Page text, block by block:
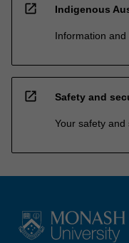
open_in_new Indigenous
Information
open_in_new Safety and
Your safety